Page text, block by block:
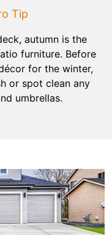
Tip
autumn is the
furniture. Before
for the winter,
or spot clean any
umbrellas.